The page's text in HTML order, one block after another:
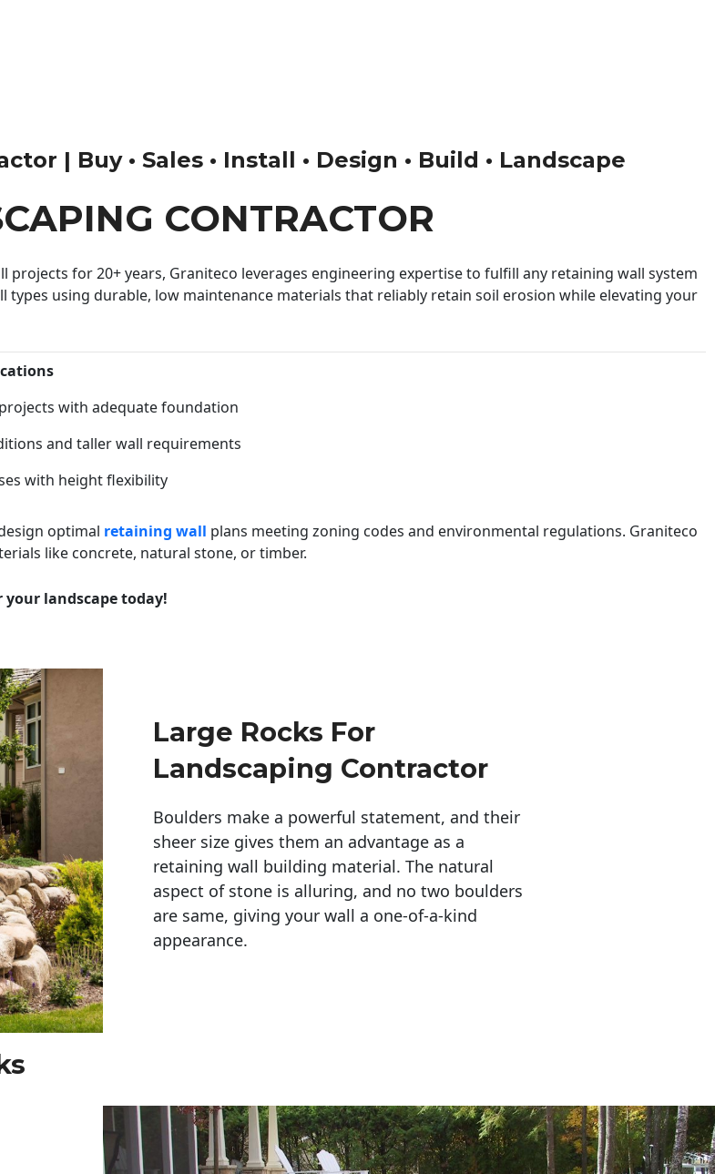
| Buy • Sales • Install • Design • Build • Landscape
CONTRACTOR
for 20+ years, Graniteco leverages engineering expertise to fulfill any retaining wall system
using durable, low maintenance materials that reliably retain soil erosion while elevating your
with adequate foundation
and taller wall requirements
with height flexibility
optimal retaining wall plans meeting zoning codes and environmental regulations. Graniteco
like concrete, natural stone, or timber.
landscape today!
Large Rocks For
Landscaping Contractor
Boulders make a powerful statement, and their
sheer size gives them an advantage as a
retaining wall building material. The natural
aspect of stone is alluring, and no two boulders
are same, giving your wall a one-of-a-kind
appearance.